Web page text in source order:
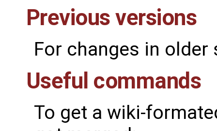
Previous versions
For changes in
Useful commands
To get a wiki-